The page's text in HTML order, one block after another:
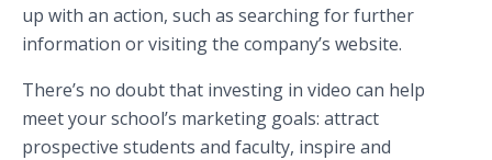
up with an action, such as searching for further
information or visiting the company’s website.
There’s no doubt that investing in video can help
meet your school’s marketing goals: attract
prospective students and faculty, inspire and